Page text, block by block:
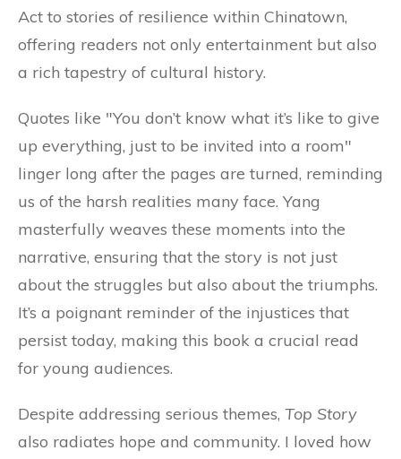
Act to stories of resilience within Chinatown,
offering readers not only entertainment but also
a rich tapestry of cultural history.
Quotes like "You don’t know what it’s like to give
up everything, just to be invited into a room"
linger long after the pages are turned, reminding
us of the harsh realities many face. Yang
masterfully weaves these moments into the
narrative, ensuring that the story is not just
about the struggles but also about the triumphs.
It’s a poignant reminder of the injustices that
persist today, making this book a crucial read
for young audiences.
Despite addressing serious themes, Top Story
also radiates hope and community. I loved how